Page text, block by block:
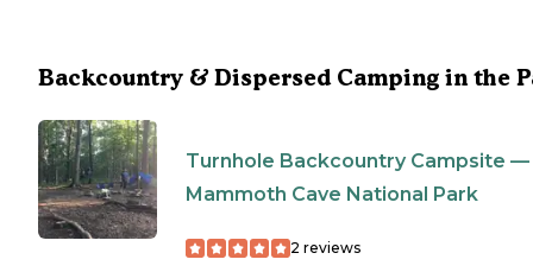
Backcountry & Dispersed Camping in the
Turnhole Backcountry Campsite —
Mammoth Cave National Park
2 reviews